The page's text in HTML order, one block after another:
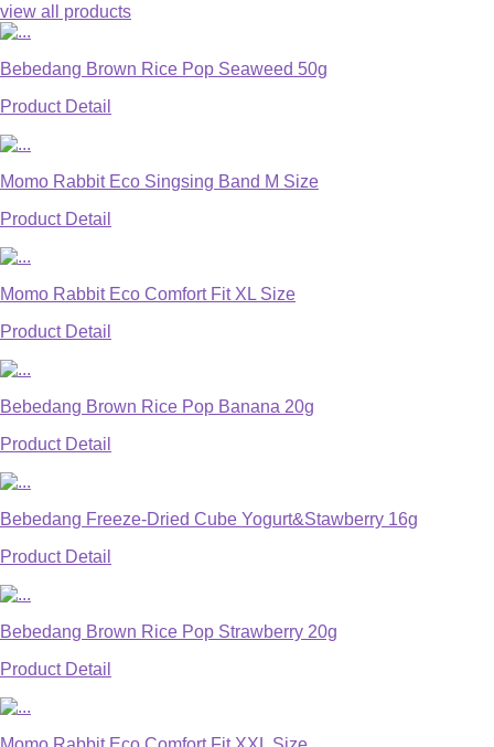
view all products
Bebedang Brown Rice Pop Seaweed 50g
Product Detail
Momo Rabbit Eco Singsing Band M Size
Product Detail
Momo Rabbit Eco Comfort Fit XL Size
Product Detail
Bebedang Brown Rice Pop Banana 20g
Product Detail
Bebedang Freeze-Dried Cube Yogurt&Stawberry 16g
Product Detail
Bebedang Brown Rice Pop Strawberry 20g
Product Detail